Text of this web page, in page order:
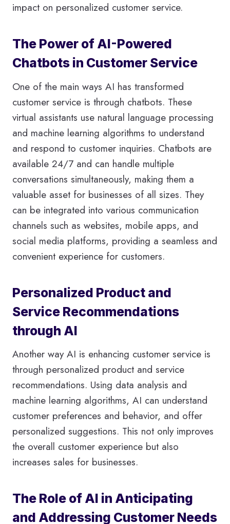
impact on personalized customer service.
The Power of AI-Powered
Chatbots in Customer Service
One of the main ways AI has transformed
customer service is through chatbots. These
virtual assistants use natural language processing
and machine learning algorithms to understand
and respond to customer inquiries. Chatbots are
available 24/7 and can handle multiple
conversations simultaneously, making them a
valuable asset for businesses of all sizes. They
can be integrated into various communication
channels such as websites, mobile apps, and
social media platforms, providing a seamless and
convenient experience for customers.
Personalized Product and
Service Recommendations
through AI
Another way AI is enhancing customer service is
through personalized product and service
recommendations. Using data analysis and
machine learning algorithms, AI can understand
customer preferences and behavior, and offer
personalized suggestions. This not only improves
the overall customer experience but also
increases sales for businesses.
The Role of AI in Anticipating
and Addressing Customer Needs